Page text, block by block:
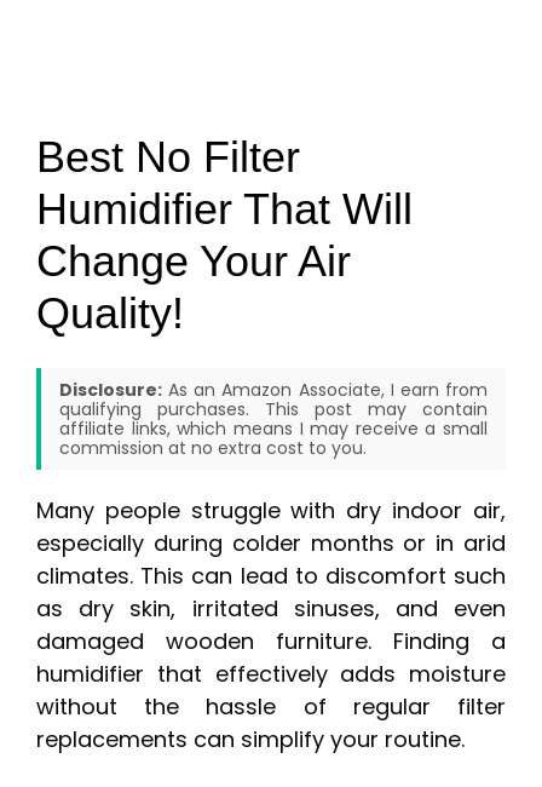
Best No Filter
Humidifier That Will
Change Your Air
Quality!
Disclosure: As an Amazon Associate, I earn from
qualifying purchases. This post may contain
affiliate links, which means I may receive a small
commission at no extra cost to you.
Many people struggle with dry indoor air,
especially during colder months or in arid
climates. This can lead to discomfort such
as dry skin, irritated sinuses, and even
damaged wooden furniture. Finding a
humidifier that effectively adds moisture
without the hassle of regular filter
replacements can simplify your routine.